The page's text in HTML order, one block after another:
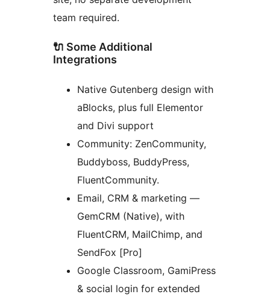
team required.
🔌 Some Additional
Integrations
Native Gutenberg design with
aBlocks, plus full Elementor
and Divi support
Community: ZenCommunity,
Buddyboss, BuddyPress,
FluentCommunity.
Email, CRM & marketing —
GemCRM (Native), with
FluentCRM, MailChimp, and
SendFox [Pro]
Google Classroom, GamiPress
& social login for extended